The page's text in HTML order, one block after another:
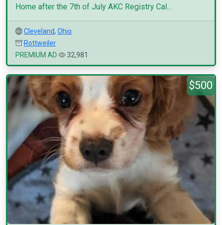
Home after the 7th of July AKC Registry Cal...
Cleveland, Ohio
Rottweiler
PREMIUM AD
32,981
$500